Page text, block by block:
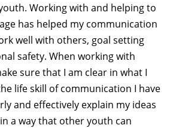
Working with and helping to
has helped my communication
well with others, goal setting
safety. When working with
sure that I am clear in what I
life skill of communication I have
and effectively explain my ideas
a way that other youth can